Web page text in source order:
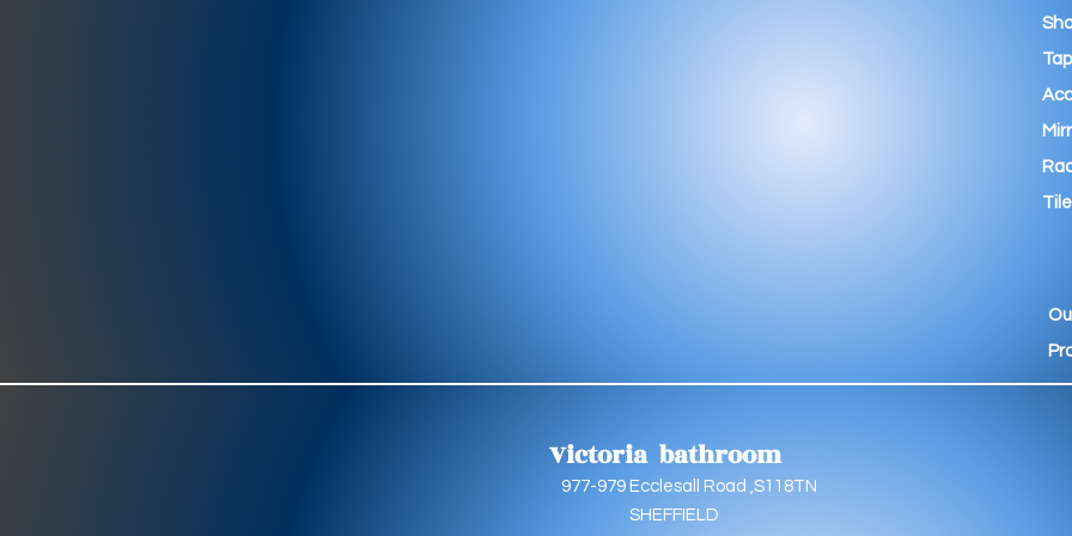
Tap
Tile
Victoria bathroom
977-979 Ecclesall Road ,S118TN
SHEFFIELD